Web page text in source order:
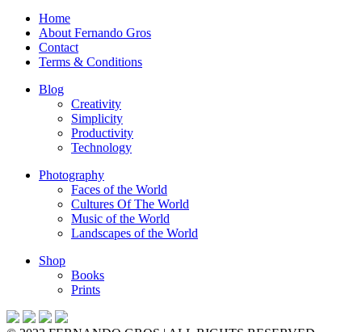
Home
About Fernando Gros
Contact
Terms & Conditions
Blog
Creativity
Simplicity
Productivity
Technology
Photography
Faces of the World
Cultures Of The World
Music of the World
Landscapes of the World
Shop
Books
Prints